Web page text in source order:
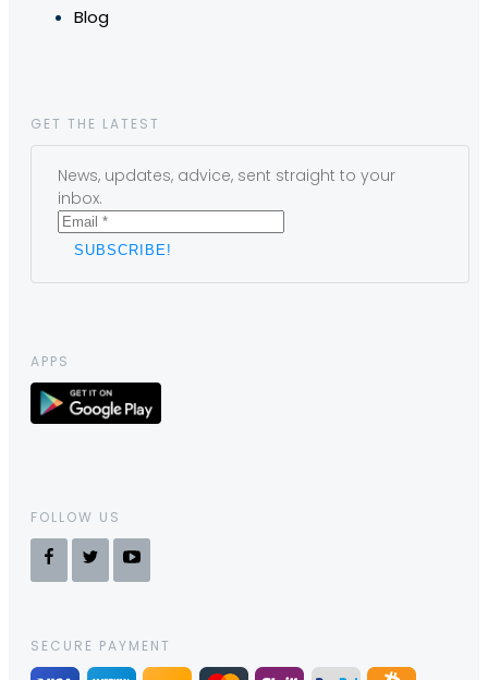
Blog
GET THE LATEST
News, updates, advice, sent straight to your
inbox.
APPS
FOLLOW US
SECURE PAYMENT